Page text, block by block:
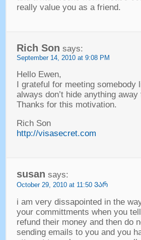
really value you as a friend.
Rich Son says:
September14, 2010 at 9:08 PM
Hello Ewen,
I grateful for meeting somebody
always don’t hide anything
Thanks for this motivation.
Rich Son
http://visasecret.com
susan says:
October29, 2010 at 11:50 ᲕᲐᲠ
i am very dissapointed in the
your committments when you tell
refund their money and then do
sending emails to you and you